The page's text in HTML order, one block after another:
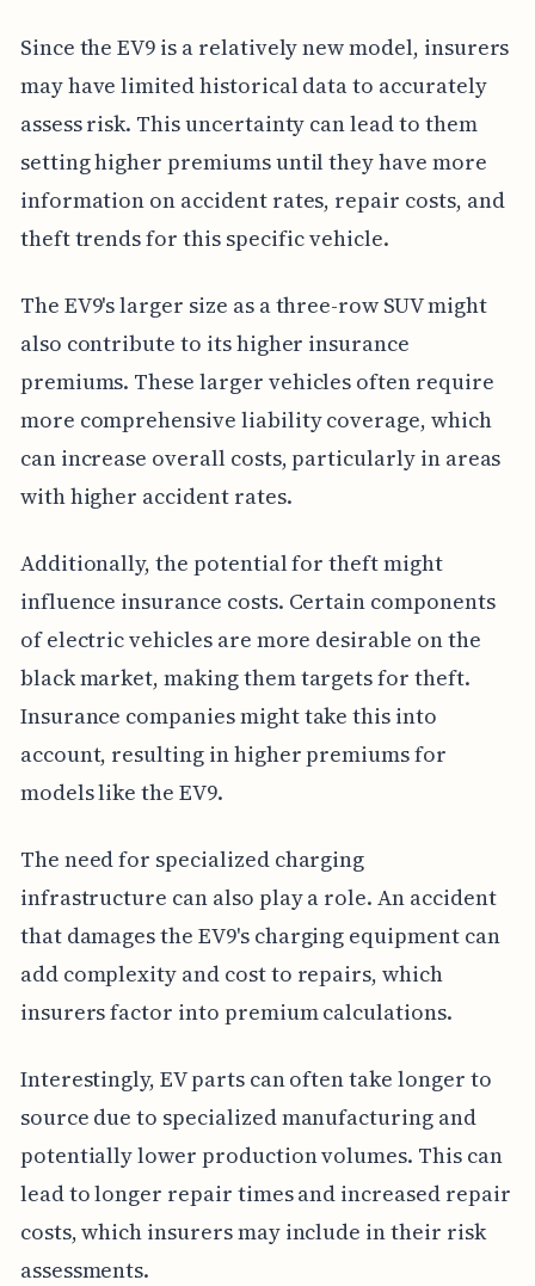
Since the EV9 is a relatively new model, insurers
may have limited historical data to accurately
assess risk. This uncertainty can lead to them
setting higher premiums until they have more
information on accident rates, repair costs, and
theft trends for this specific vehicle.
The EV9's larger size as a three-row SUV might
also contribute to its higher insurance
premiums. These larger vehicles often require
more comprehensive liability coverage, which
can increase overall costs, particularly in areas
with higher accident rates.
Additionally, the potential for theft might
influence insurance costs. Certain components
of electric vehicles are more desirable on the
black market, making them targets for theft.
Insurance companies might take this into
account, resulting in higher premiums for
models like the EV9.
The need for specialized charging
infrastructure can also play a role. An accident
that damages the EV9's charging equipment can
add complexity and cost to repairs, which
insurers factor into premium calculations.
Interestingly, EV parts can often take longer to
source due to specialized manufacturing and
potentially lower production volumes. This can
lead to longer repair times and increased repair
costs, which insurers may include in their risk
assessments.